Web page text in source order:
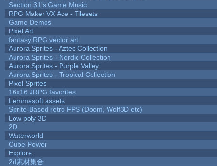
Section 31's Game Music
RPG Maker VX Ace - Tilesets
Game Demos
Pixel Art
fantasy RPG vector art
Aurora Sprites - Aztec Collection
Aurora Sprites - Nordic Collection
Aurora Sprites - Purple Valley
Aurora Sprites - Tropical Collection
Pixel Sprites
16x16 JRPG favorites
Lemmasoft assets
Sprite-Based retro FPS (Doom, Wolf3D etc)
Low poly 3D
2D
Waterworld
Cube-Power
Explore
2d素材集合